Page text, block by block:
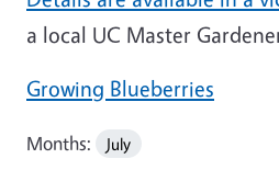
a local UC Master
Growing Blueberries
Months: July